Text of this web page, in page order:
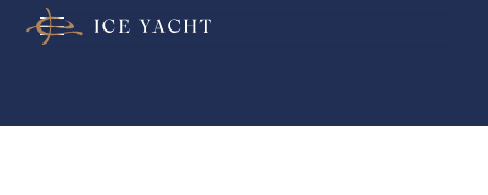
ContactUs